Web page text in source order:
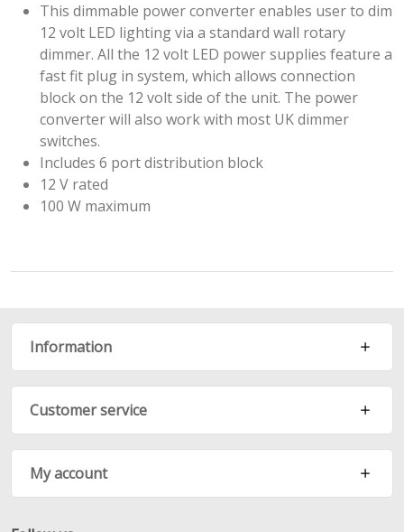
This dimmable power converter enables user to dim
12 volt LED lighting via a standard wall rotary
dimmer. All the 12 volt LED power supplies feature a
fast fit plug in system, which allows connection
block on the 12 volt side of the unit. The power
converter will also work with most UK dimmer
switches.
Includes 6 port distribution block
12 V rated
100 W maximum
Information
Customer service
My account